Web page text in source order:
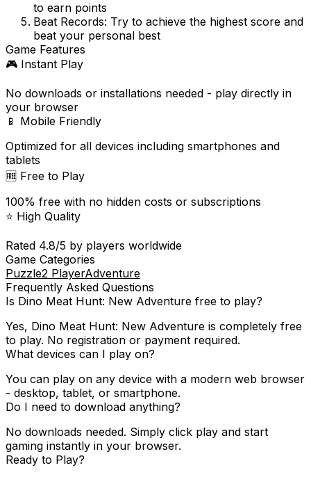
to earn points
Beat Records: Try to achieve the highest score and
beat your personal best
Game Features
🎮 Instant Play
No downloads or installations needed - play directly in
your browser
📱 Mobile Friendly
Optimized for all devices including smartphones and
tablets
🆓 Free to Play
100% free with no hidden costs or subscriptions
⭐ High Quality
Rated 4.8/5 by players worldwide
Game Categories
Puzzle2 PlayerAdventure
Frequently Asked Questions
Is Dino Meat Hunt: New Adventure free to play?
Yes, Dino Meat Hunt: New Adventure is completely free
to play. No registration or payment required.
What devices can I play on?
You can play on any device with a modern web browser
- desktop, tablet, or smartphone.
Do I need to download anything?
No downloads needed. Simply click play and start
gaming instantly in your browser.
Ready to Play?